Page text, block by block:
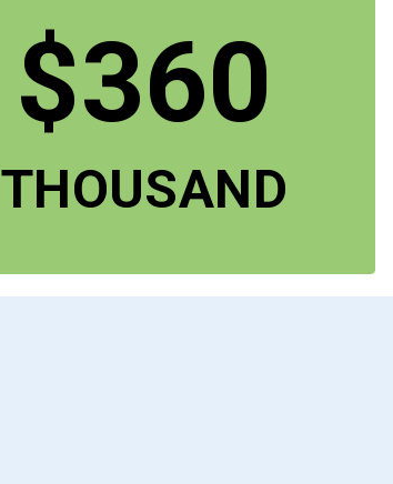
$360
THOUSAND